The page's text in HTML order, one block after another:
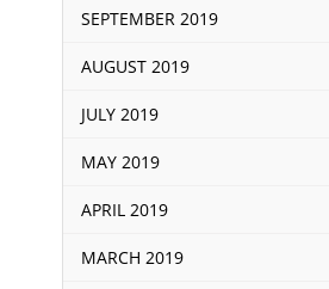
SEPTEMBER 2019
AUGUST 2019
JULY 2019
MAY 2019
APRIL 2019
MARCH 2019